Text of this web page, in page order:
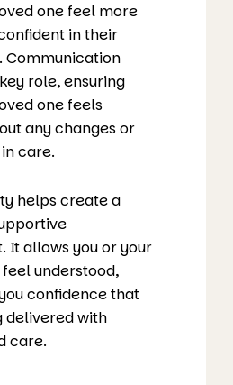
one feel more
in their
Communication
role, ensuring
one feels
any changes or
care.
helps create a
It allows you or your
understood,
confidence that
delivered with
care.